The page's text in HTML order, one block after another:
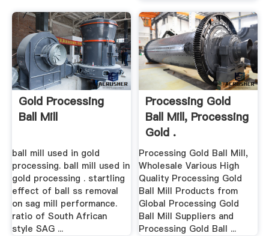
Gold Processing
Ball Mill
ball mill used in gold
processing. ball mill used in
gold processing . startling
effect of ball ss removal
on sag mill performance.
ratio of South African
style SAG ...
Processing Gold
Ball Mill, Processing
Gold .
Processing Gold Ball Mill,
Wholesale Various High
Quality Processing Gold
Ball Mill Products from
Global Processing Gold
Ball Mill Suppliers and
Processing Gold Ball ...